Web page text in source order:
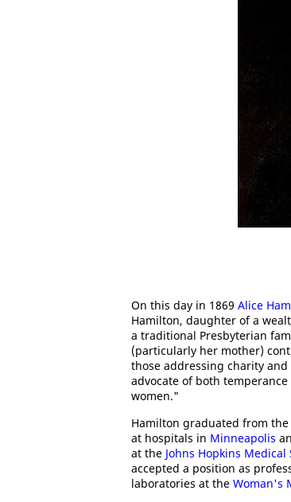
On this day in 1869 Alice
Hamilton, daughter of a
a traditional Presbyterian
(particularly her mother)
those addressing charity
advocate of both
women."
Hamilton graduated from the
at hospitals in Minneapolis
at the Johns Hopkins Medical
accepted a position as
laboratories at the Woman's